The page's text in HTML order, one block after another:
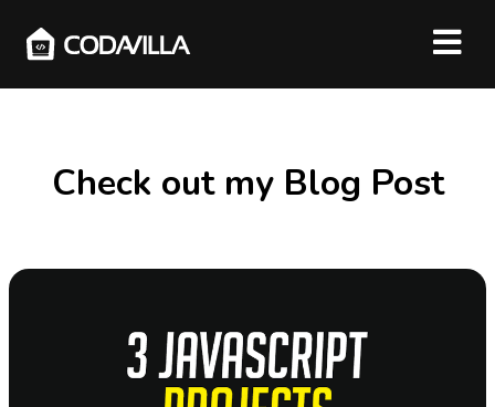
Check out my Blog Post